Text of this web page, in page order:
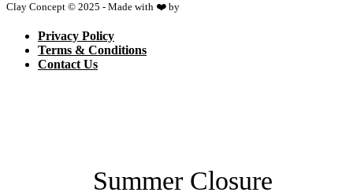
Clay Concept © 2025 - Made with ❤️ by
Privacy Policy
Terms & Conditions
Contact Us
Summer Closure